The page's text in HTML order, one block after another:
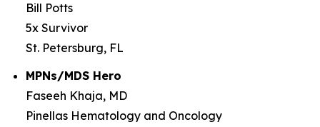
Bill Potts
5x Survivor
St. Petersburg, FL
MPNs/MDS Hero
Faseeh Khaja, MD
Pinellas Hematology and Oncology